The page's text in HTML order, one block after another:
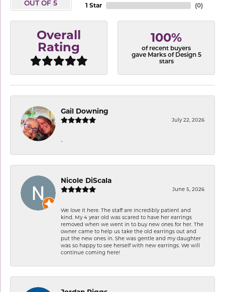
OUT OF 5
1 Star
(0)
Overall
Rating
100%
of recent buyers
gave Marks of Design 5
stars
Gail Downing
July 22, 2026
-
Nicole DiScala
June 5, 2026
We love it here. The staff are incredibly patient and
kind. My 4 year old was scared to have her earrings
removed when we went in to buy new ones for her. The
owner came to help us take the old earrings out and
put the new ones in. She was gentle and my daughter
was so happy to see herself with new earrings. We will
continue coming here!